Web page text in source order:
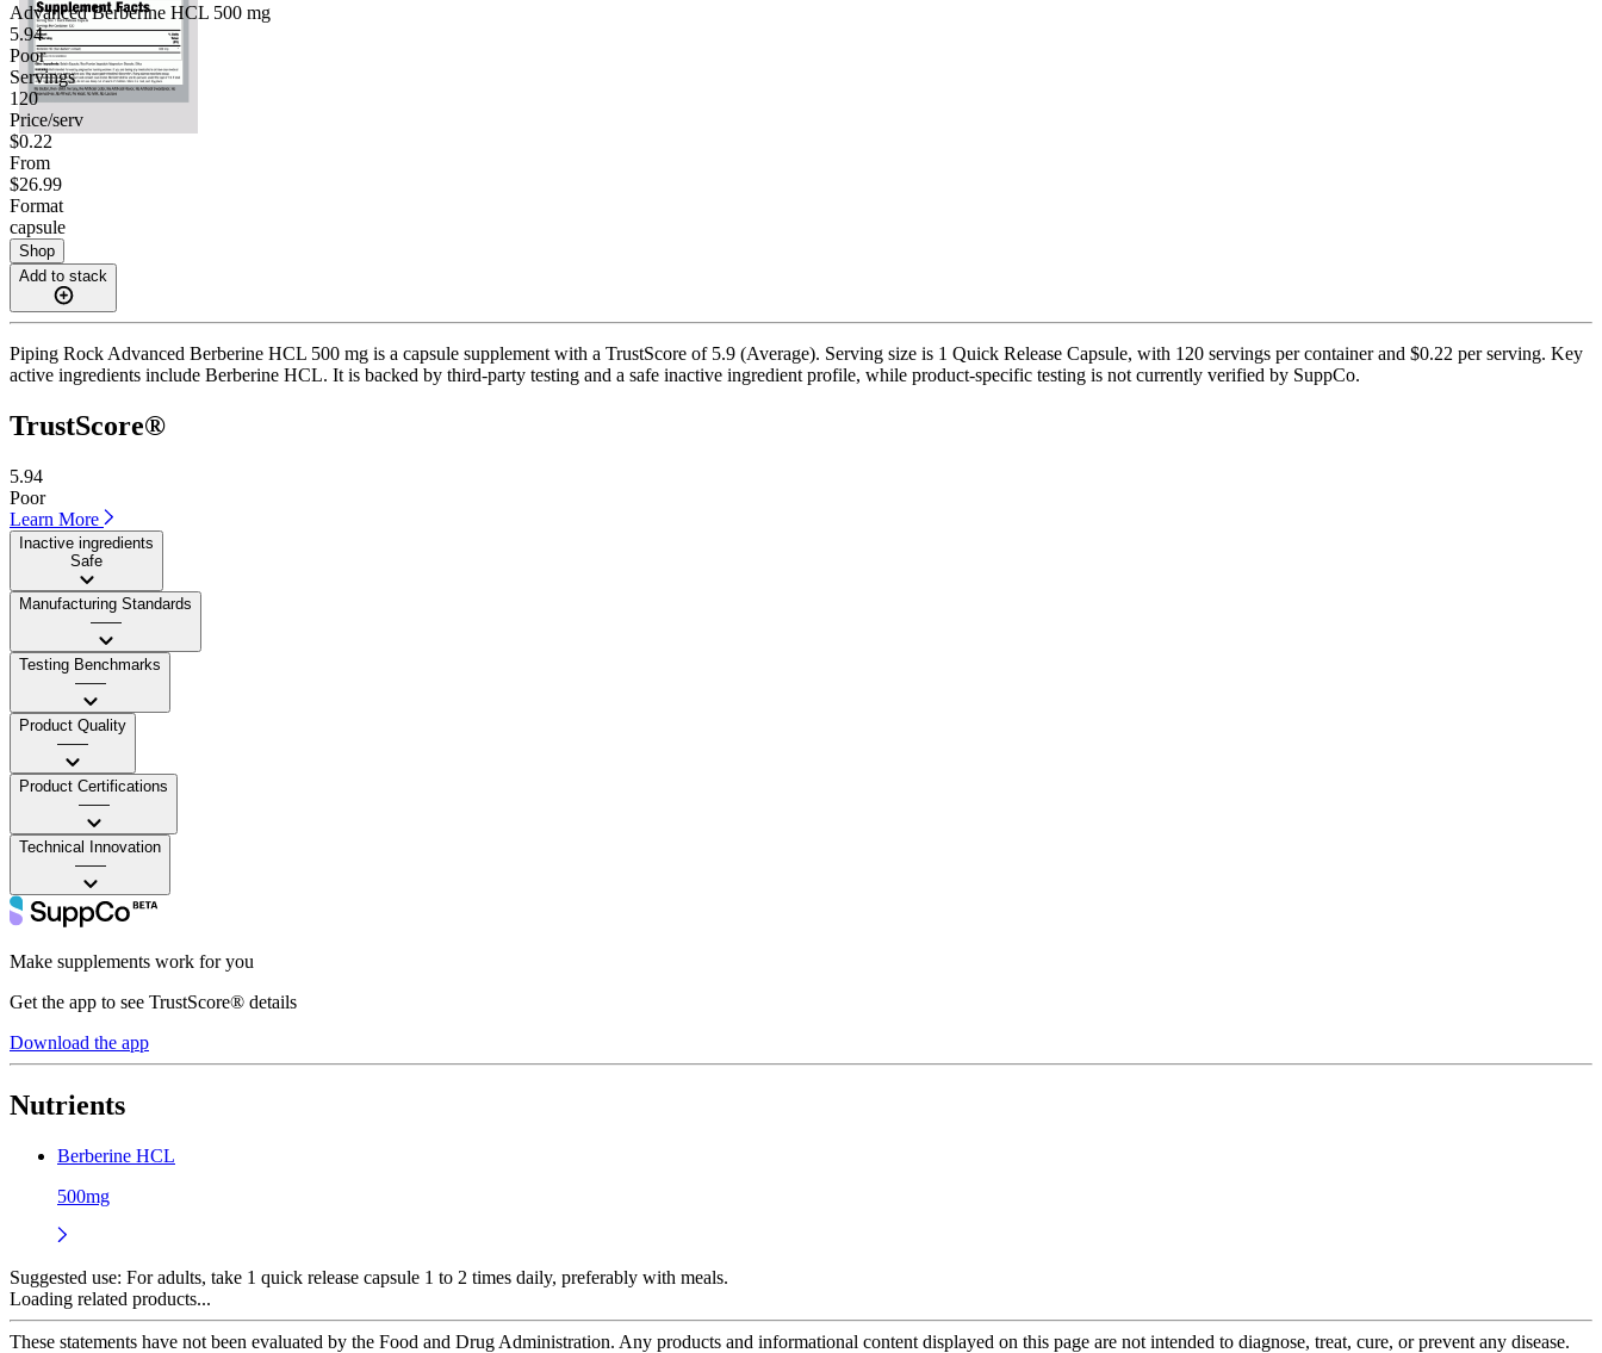
Advanced Berberine HCL 500 mg
5.94
Poor
Servings
120
Price/serv
$0.22
From
$26.99
Format
capsule
Shop
Add to stack
Piping Rock Advanced Berberine HCL 500 mg is a capsule supplement with a TrustScore of 5.9 (Average). Serving size is 1 Quick Release Capsule, with 120 servings per container and $0.22 per serving. Key
active ingredients include Berberine HCL. It is backed by third-party testing and a safe inactive ingredient profile, while product-specific testing is not currently verified by SuppCo.
TrustScore®
5.94
Poor
Learn More
Inactive ingredients
Safe
Manufacturing Standards
——
Testing Benchmarks
——
Product Quality
——
Product Certifications
——
Technical Innovation
——
Make supplements work for you
Get the app to see TrustScore® details
Download the app
Nutrients
Berberine HCL
500mg
Suggested use: For adults, take 1 quick release capsule 1 to 2 times daily, preferably with meals.
Loading related products...
These statements have not been evaluated by the Food and Drug Administration. Any products and informational content displayed on this page are not intended to diagnose, treat, cure, or prevent any disease.